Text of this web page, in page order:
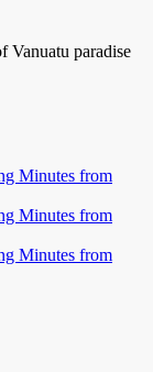
Vanuatu paradise